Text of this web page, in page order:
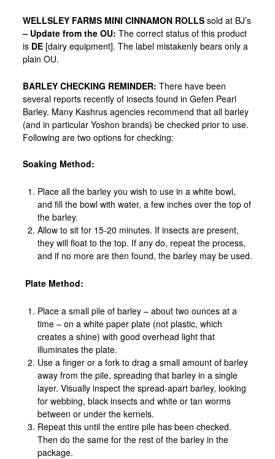
WELLSLEY FARMS MINI CINNAMON ROLLS sold at BJ’s
– Update from the OU: The correct status of this product
is DE [dairy equipment]. The label mistakenly bears only a
plain OU.
BARLEY CHECKING REMINDER: There have been
several reports recently of insects found in Gefen Pearl
Barley. Many Kashrus agencies recommend that all barley
(and in particular Yoshon brands) be checked prior to use.
Following are two options for checking:
Soaking Method:
Place all the barley you wish to use in a white bowl,
and fill the bowl with water, a few inches over the top of
the barley.
Allow to sit for 15-20 minutes. If insects are present,
they will float to the top. If any do, repeat the process,
and if no more are then found, the barley may be used.
Plate Method:
Place a small pile of barley – about two ounces at a
time – on a white paper plate (not plastic, which
creates a shine) with good overhead light that
illuminates the plate.
Use a finger or a fork to drag a small amount of barley
away from the pile, spreading that barley in a single
layer. Visually inspect the spread-apart barley, looking
for webbing, black insects and white or tan worms
between or under the kernels.
Repeat this until the entire pile has been checked.
Then do the same for the rest of the barley in the
package.